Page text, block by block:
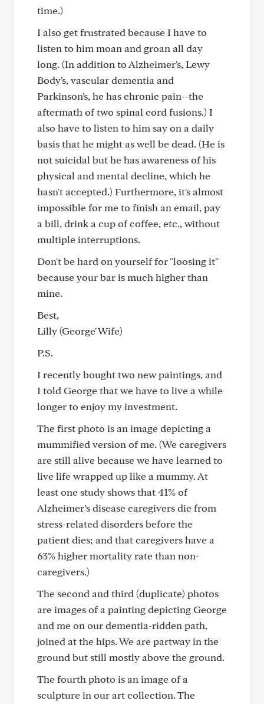
time.)
I also get frustrated because I have to
listen to him moan and groan all day
long. (In addition to Alzheimer's, Lewy
Body's, vascular dementia and
Parkinson's, he has chronic pain--the
aftermath of two spinal cord fusions.) I
also have to listen to him say on a daily
basis that he might as well be dead. (He is
not suicidal but he has awareness of his
physical and mental decline, which he
hasn't accepted.) Furthermore, it's almost
impossible for me to finish an email, pay
a bill, drink a cup of coffee, etc., without
multiple interruptions.
Don't be hard on yourself for "loosing it"
because your bar is much higher than
mine.
Best,
Lilly (George' Wife)
P.S.
I recently bought two new paintings, and
I told George that we have to live a while
longer to enjoy my investment.
The first photo is an image depicting a
mummified version of me. (We caregivers
are still alive because we have learned to
live life wrapped up like a mummy. At
least one study shows that 41% of
Alzheimer’s disease caregivers die from
stress-related disorders before the
patient dies; and that caregivers have a
63% higher mortality rate than non-
caregivers.)
The second and third (duplicate) photos
are images of a painting depicting George
and me on our dementia-ridden path,
joined at the hips. We are partway in the
ground but still mostly above the ground.
The fourth photo is an image of a
sculpture in our art collection. The